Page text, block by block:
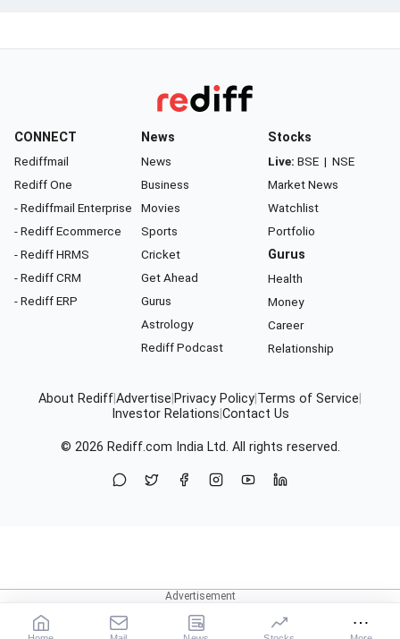
CONNECT
Rediffmail
Rediff One
- Rediffmail Enterprise
- Rediff Ecommerce
- Rediff HRMS
- Rediff CRM
- Rediff ERP
News
News
Business
Movies
Sports
Cricket
Get Ahead
Gurus
Astrology
Rediff Podcast
Stocks
Live: BSE | NSE
Market News
Watchlist
Portfolio
Gurus
Health
Money
Career
Relationship
About RediffAdvertise Privacy Policy Terms of Service
Investor Relations Contact Us
© 2026 Rediff.com India Ltd. All rights reserved.